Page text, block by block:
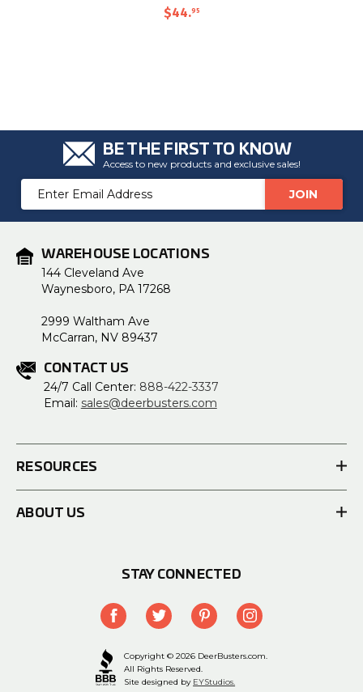
$44.95
BE THE FIRST TO KNOW
Access to new products and exclusive sales!
Email
Address
WAREHOUSE LOCATIONS
144 Cleveland Ave
Waynesboro, PA 17268
2999 Waltham Ave
McCarran, NV 89437
CONTACT US
24/7 Call Center: 888-422-3337
Email: sales@deerbusters.com
RESOURCES
ABOUT US
STAY CONNECTED
Copyright © 2026 DeerBusters.com.
All Rights Reserved.
Site designed by EYStudios.